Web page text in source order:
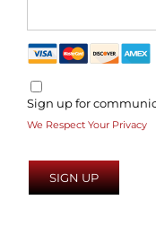
Sign up for
We Respect Your Privacy
No val